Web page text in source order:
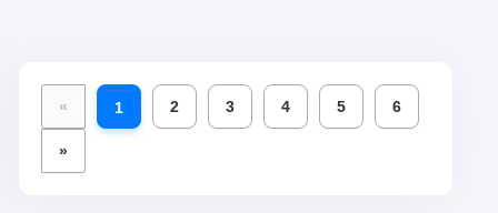
« 1 2 3 4 5 6
»